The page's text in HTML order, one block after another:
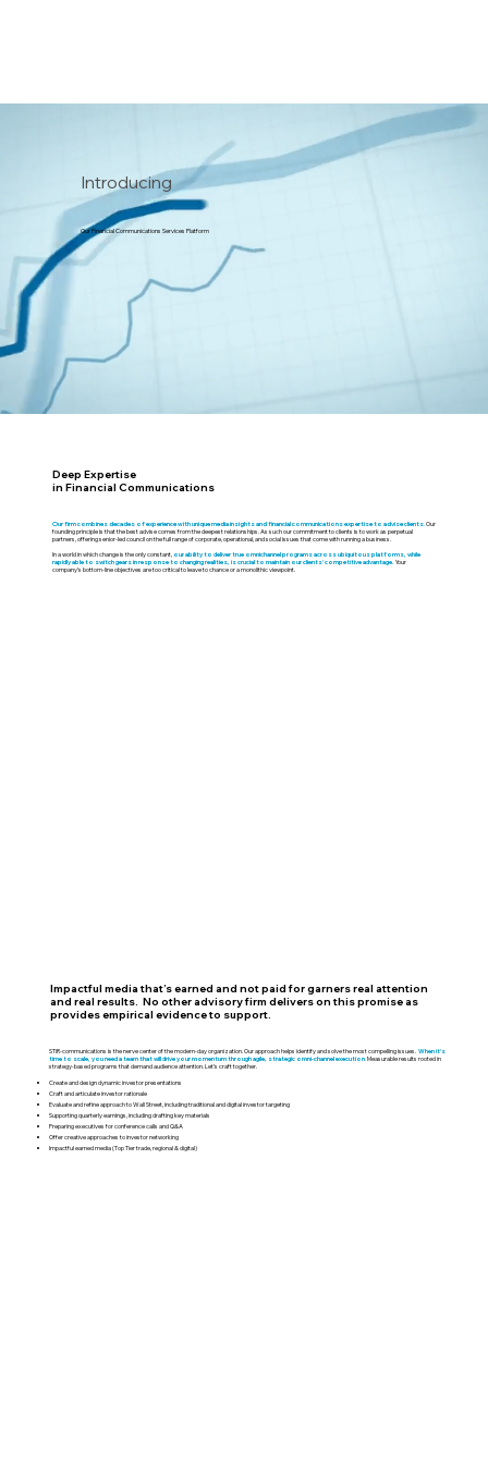
Introducing
Our Financial Communications Services Platform
STiR-communications is the nerve center of the modern-day organization. Our approach helps identify and solve the most compelling issues.When it's
time to scale, you need a team that will drive your momentum through agile, strategic omni-channel execution .Measurable results rooted in
strategy-based programs that demand audience attention. Let’s craft together.
Create and design dynamic investor presentations
Craft and articulate investor rationale
Evaluate and refine approach to Wall Street, including traditional and digital investor targeting
Supporting quarterly earnings, including drafting key materials
Preparing executives for conference calls and Q&A
Offer creative approaches to investor networking
Impactful earned media (Top Tier trade, regional & digital)
Impactful media that’s earned and not paid for garners real attention
and real results. No other advisory firm delivers on this promise as
provides empirical evidence to support.
Our firm combines decades of experience with unique media insights and financial communications expertise to advise clients.Our
founding principle is that the best advise comes from the deepest relationships. As such our commitment to clients is to work as perpetual
partners, offering senior-led council on the full range of corporate, operational, and social issues that come with running a business.
In a world in which change is the only constant, our ability to deliver true omnichannel programs across ubiquitous platforms, while
rapidly able to switch gears in response to changing realities, is crucial to maintain our clients’ competitive advantage. Your
company’s bottom-line objectives are too critical to leave to chance or a monolithic viewpoint.
Deep Expertise
in Financial Communications